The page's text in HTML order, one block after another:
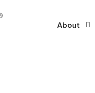
About